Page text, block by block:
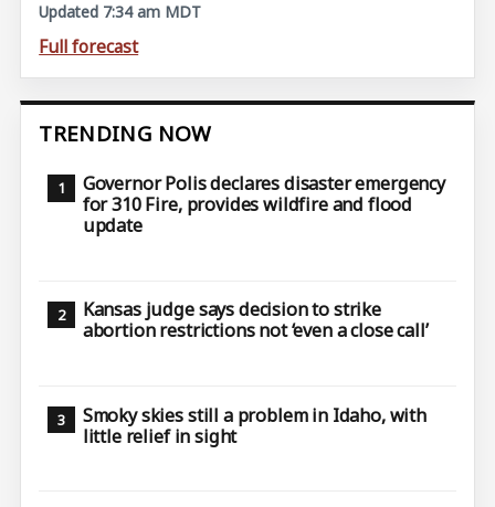
Updated 7:34 am MDT
Full forecast
TRENDING NOW
Governor Polis declares disaster emergency
for 310 Fire, provides wildfire and flood
update
Kansas judge says decision to strike
abortion restrictions not ‘even a close call’
Smoky skies still a problem in Idaho, with
little relief in sight